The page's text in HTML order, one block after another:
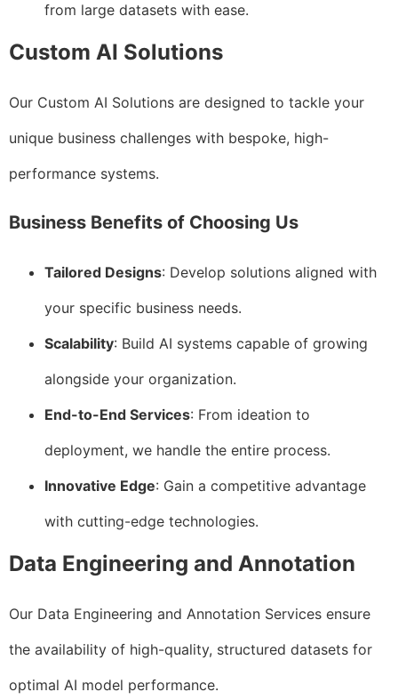
from large datasets with ease.
Custom AI Solutions
Our Custom AI Solutions are designed to tackle your
unique business challenges with bespoke, high-
performance systems.
Business Benefits of Choosing Us
Tailored Designs: Develop solutions aligned with
your specific business needs.
Scalability: Build AI systems capable of growing
alongside your organization.
End-to-End Services: From ideation to
deployment, we handle the entire process.
Innovative Edge: Gain a competitive advantage
with cutting-edge technologies.
Data Engineering and Annotation
Our Data Engineering and Annotation Services ensure
the availability of high-quality, structured datasets for
optimal AI model performance.